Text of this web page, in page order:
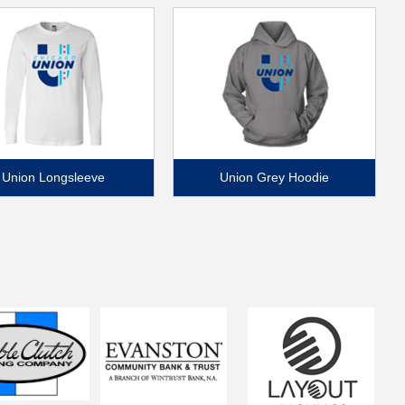
Union Longsleeve Union Grey Hoodie